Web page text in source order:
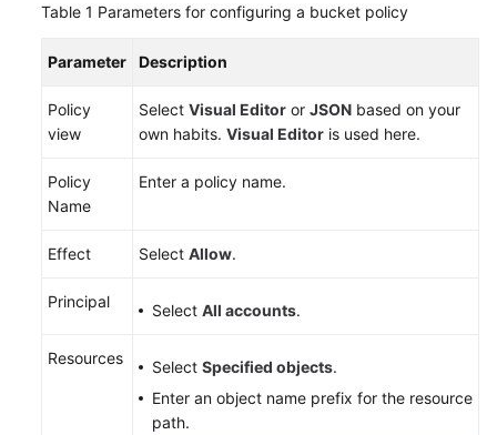
Table 1 Parameters for configuring a bucket policy
Parameter Description
Policy
view
Select Visual Editor or JSON based on your
own habits. Visual Editor is used here.
Policy
Name
Enter a policy name.
Effect Select Allow.
Principal Select All accounts.
Resources Select Specified objects.
Enter an object name prefix for the resource
path.